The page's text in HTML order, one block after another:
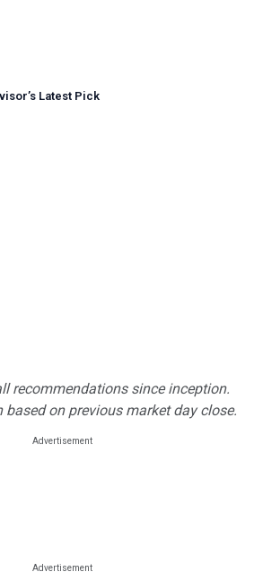
’s Latest Pick
recommendations since inception.
based on previous market day close.